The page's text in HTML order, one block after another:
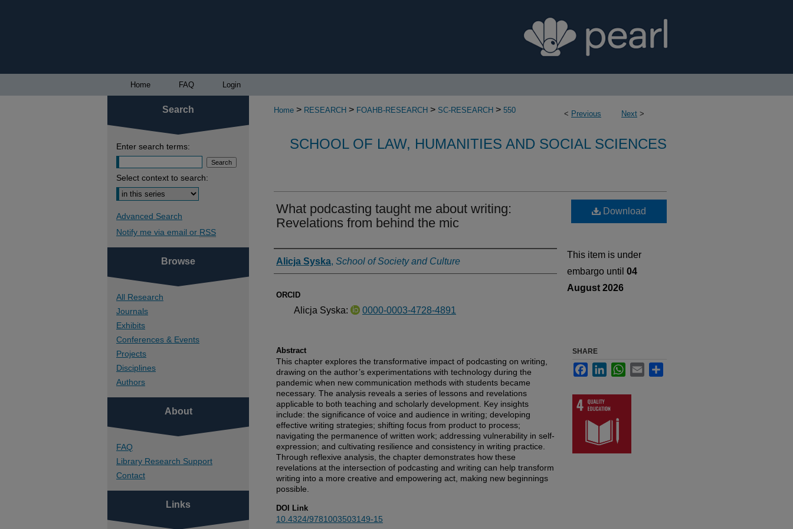
Home FAQ Login
< Previous Next >
Home > RESEARCH > FOAHB-RESEARCH > SC-RESEARCH > 550
SCHOOL OF LAW, HUMANITIES AND SOCIAL SCIENCES
What podcasting taught me about writing:
Revelations from behind the mic
Authors
Alicja Syska, School of Society and Culture
ORCID
Alicja Syska: 0000-0003-4728-4891
Abstract
This chapter explores the transformative impact of podcasting on writing,
drawing on the author’s experimentations with technology during the
pandemic when new communication methods with students became
necessary. The analysis reveals a series of lessons and revelations
applicable to both teaching and scholarly development. Key insights
include: the significance of voice and audience in writing; developing
effective writing strategies; shifting focus from product to process;
navigating the permanence of written work; addressing vulnerability in self-
expression; and cultivating resilience and consistency in writing practice.
Through reflexive analysis, the chapter demonstrates how these
revelations at the intersection of podcasting and writing can help transform
writing into a more creative and empowering act, making new beginnings
possible.
DOI Link
10.4324/9781003503149-15
Download
This item is under
embargo until 04
August 2026
SHARE
FacebookLinkedInWhatsApp
Email
Search
Enter search terms:
Select context to search:
Advanced Search
Notify me via email or RSS
Browse
All Research
Journals
Exhibits
Conferences & Events
Projects
Disciplines
Authors
About
FAQ
Library Research Support
Contact
Links